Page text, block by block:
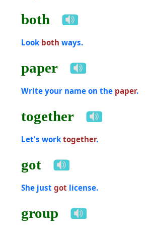
both
Look both ways.
paper
Write your name on the paper.
together
Let's work together.
got
She just got license.
group